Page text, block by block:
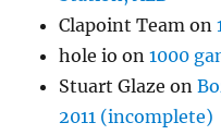
Clapoint Team on
hole io on1000
Stuart Glaze on
2011 (incomplete)